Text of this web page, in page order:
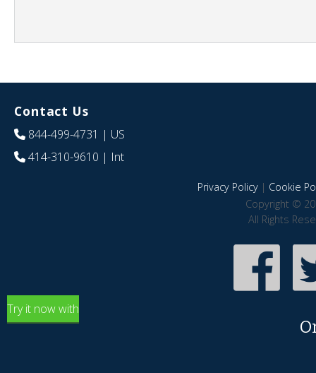
Contact Us
844-499-4731 | US
414-310-9610 | Int
Privacy Policy| Cookie
Copyright ©
All Rights
Try it now with